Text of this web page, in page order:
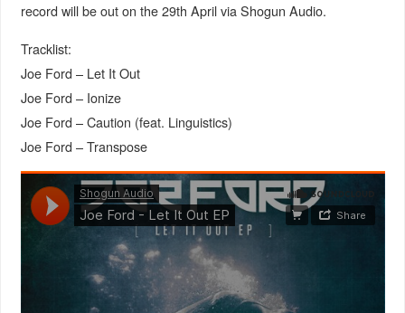
record will be out on the 29th April via Shogun Audio.
Tracklist:
Joe Ford – Let It Out
Joe Ford – Ionize
Joe Ford – Caution (feat. Linguistics)
Joe Ford – Transpose